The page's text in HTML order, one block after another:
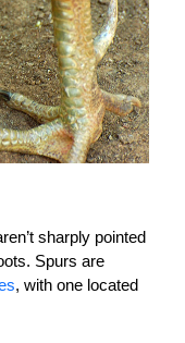
sharply pointed
Spurs are
, with one located